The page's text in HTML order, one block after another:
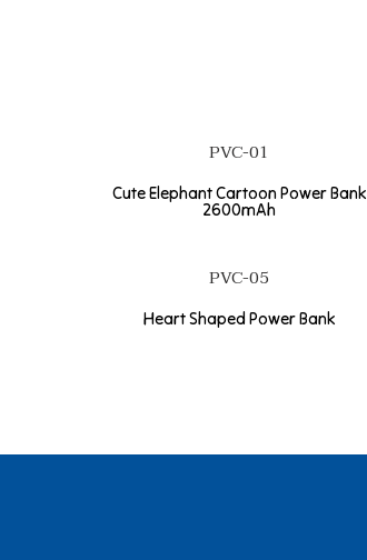
PVC-01
Cute Elephant Cartoon Power Bank
2600mAh
PVC-05
Heart Shaped Power Bank